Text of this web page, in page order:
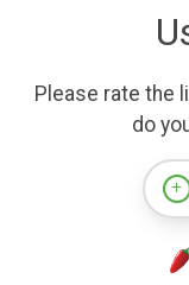
Please rate the
do